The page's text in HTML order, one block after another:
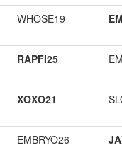
WHOSE19
RAPFI25
XOXO21
EMBRYO26